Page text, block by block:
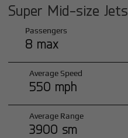
Super Mid-size Jets
Passengers
8 max
Average Speed
550 mph
Average Range
3900 sm